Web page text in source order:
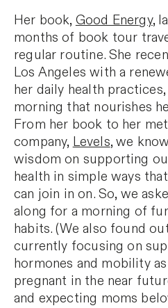
Her book, Good Energy,
months of book tour
regular routine. She
Los Angeles with a
her daily health
morning that nourishes
From her book to her
company, Levels, we
wisdom on supporting
health in simple ways
can join in on. So, we
along for a morning of
habits. (We also found
currently focusing on
hormones and mobility
pregnant in the near
and expecting moms